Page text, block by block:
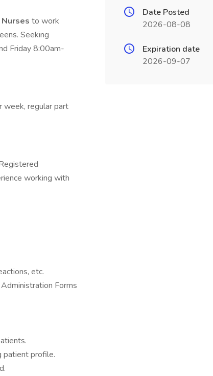
to work
Seeking
Friday 8:00am-
week, regular part
working with
etc.
Forms
patient profile.
Date Posted
2026-08-08
Expiration date
2026-09-07